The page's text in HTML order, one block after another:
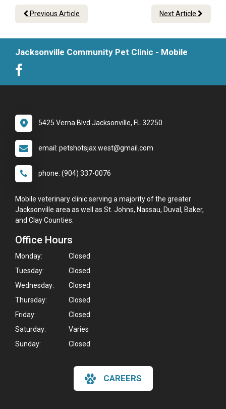
Previous Article Next Article
Jacksonville Community Pet Clinic - Mobile
5425 Verna Blvd Jacksonville, FL 32250
email: petshotsjax.west@gmail.com
phone: (904) 337-0076
Mobile veterinary clinic serving a majority of the greater
Jacksonville area as well as St. Johns, Nassau, Duval, Baker,
and Clay Counties.
Office Hours
Monday:
Closed
Tuesday:
Closed
Wednesday:
Closed
Thursday:
Closed
Friday:
Closed
Saturday:
Varies
Sunday:
Closed
CAREERS